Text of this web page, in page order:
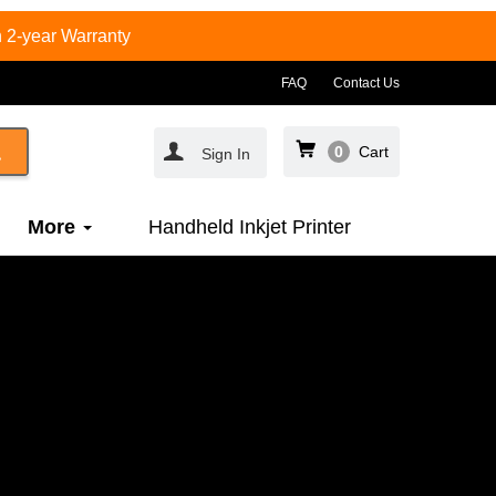
2-year Warranty
FAQ Contact Us
Sign In 0 Cart
More Handheld Inkjet Printer